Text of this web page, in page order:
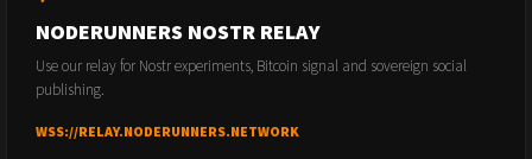
NODERUNNERS NOSTR RELAY
Use our relay for Nostr experiments, Bitcoin signal and sovereign social
publishing.
WSS://RELAY.NODERUNNERS.NETWORK